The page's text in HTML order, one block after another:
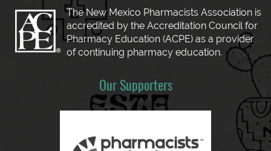
The New Mexico Pharmacists Association is
accredited by the Accreditation Council for
Pharmacy Education (ACPE) as a provider
of continuing pharmacy education.
Our Supporters